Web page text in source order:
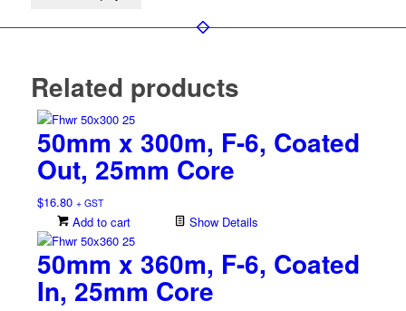
Related products
50mm x 300m, F-6, Coated
Out, 25mm Core
$16.80 + GST
Add to cart Show Details
50mm x 360m, F-6, Coated
In, 25mm Core